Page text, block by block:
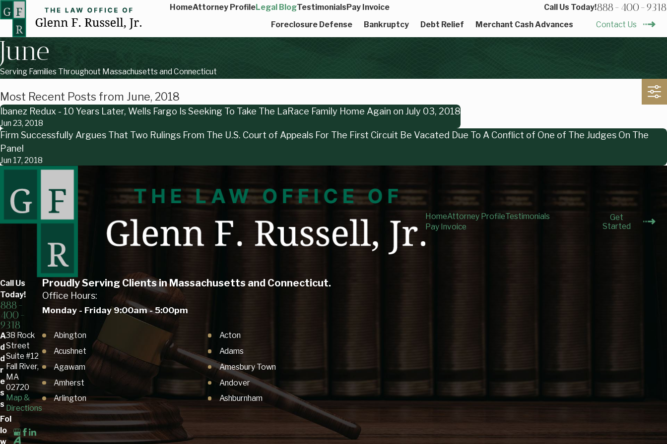
HomeAttorney ProfileLegal BlogTestimonialsPay Invoice Call Us Today!888-400-9318
Foreclosure Defense Bankruptcy Debt Relief Merchant Cash Advances Contact Us
June
Serving Families Throughout Massachusetts and Connecticut
Most Recent Posts from June, 2018
Ibanez Redux - 10 Years Later, Wells Fargo Is Seeking To Take The LaRace Family Home Again on July 03, 2018
Jun 23, 2018
Firm Successfully Argues That Two Rulings From The U.S. Court of Appeals For The First Circuit Be Vacated Due To A Conflict of One of The Judges On The
Panel
Jun 17, 2018
HomeAttorney ProfileTestimonials
Pay Invoice
Get
Started
Call Us
Today!
888-
400-
9318
A
d
d
r
e
s
s
38 Rock
Street
Suite #12
Fall River,
MA
02720
Map &
Directions
Fol
lo
w
Proudly Serving Clients in Massachusetts and Connecticut.
Office Hours:
Monday - Friday 9:00am - 5:00pm
Abington
Acton
Acushnet
Adams
Agawam
Amesbury Town
Amherst
Andover
Arlington
Ashburnham
Ashby
Ashland